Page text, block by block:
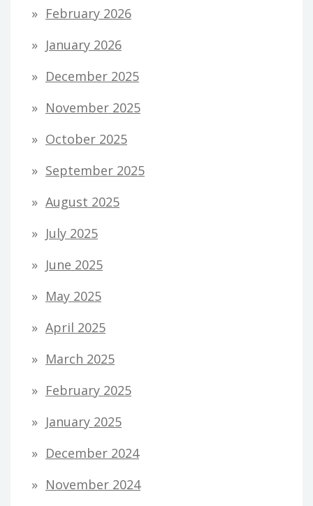
February 2026
January 2026
December 2025
November 2025
October 2025
September 2025
August 2025
July 2025
June 2025
May 2025
April 2025
March 2025
February 2025
January 2025
December 2024
November 2024